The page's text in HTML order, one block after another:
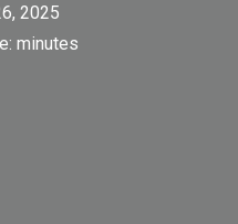
2025
minutes